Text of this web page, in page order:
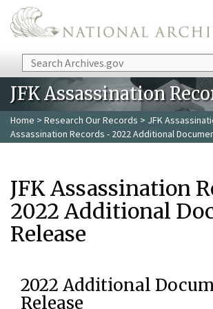
Skip to main content
Search
JFK Assassination
Home > Research Our Records > JFK
Assassination Records - 2022 Additional
JFK Assassination
2022 Additional
Release
2022 Additional
Release